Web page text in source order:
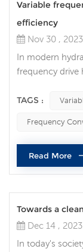
Variable
efficiency
Nov 30 , 2023
In modern
frequency drive
play an
frequency
consumption
precise control
TAGS :
Frequency
Read More
Towards a
Dec 14 , 2023
In today's